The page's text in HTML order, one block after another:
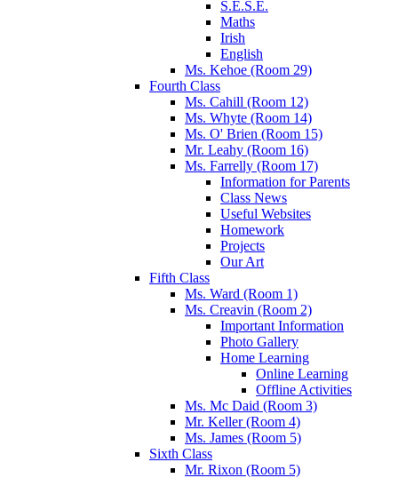
S.E.S.E.
Maths
Irish
English
Ms. Kehoe (Room 29)
Fourth Class
Ms. Cahill (Room 12)
Ms. Whyte (Room 14)
Ms. O' Brien (Room 15)
Mr. Leahy (Room 16)
Ms. Farrelly (Room 17)
Information for Parents
Class News
Useful Websites
Homework
Projects
Our Art
Fifth Class
Ms. Ward (Room 1)
Ms. Creavin (Room 2)
Important Information
Photo Gallery
Home Learning
Online Learning
Offline Activities
Ms. Mc Daid (Room 3)
Mr. Keller (Room 4)
Ms. James (Room 5)
Sixth Class
Mr. Rixon (Room 5)